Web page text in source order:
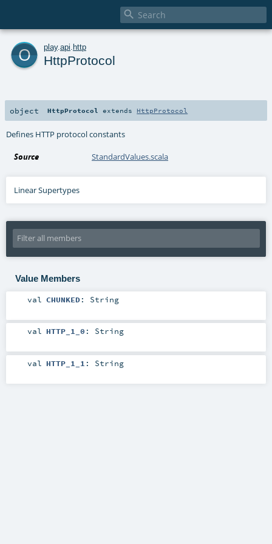

o play. api http
HttpProtocol
object HttpProtocol extends HttpProtocol
Defines HTTP protocol constants
Source StandardValues.scala
Linear Supertypes
Value Members
val CHUNKED: String
val HTTP_1_0 : String
val HTTP_1_1 : String